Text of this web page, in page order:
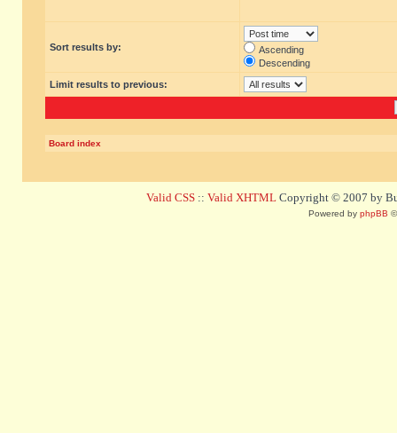
Sort results by:
Ascending
Descending
Limit results to previous:
Board index
Valid CSS :: Valid XHTML Copyright © 2007 by
Powered by phpBB